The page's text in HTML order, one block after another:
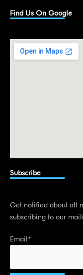
k
e
i
n
Find Us On Google
Subscribe
Get notified about all
subscribing to our
Email*